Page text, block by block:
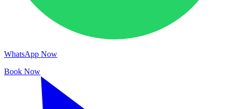
WhatsApp Now
Book Now